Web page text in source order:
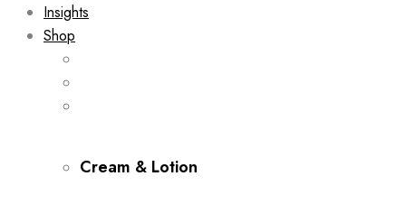
Insights
Shop
Cream & Lotion